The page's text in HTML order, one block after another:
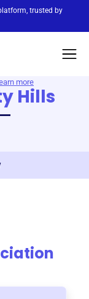
trusted by
more
Hills